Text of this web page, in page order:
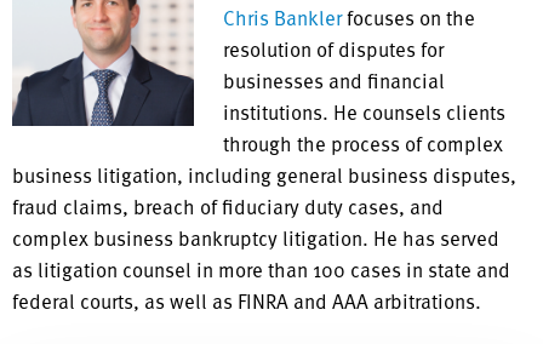
Chris Banklerfocuses on the
resolution of disputes for
businesses and financial
institutions. He counsels clients
through the process of complex
business litigation, including general business disputes,
fraud claims, breach of fiduciary duty cases, and
complex business bankruptcy litigation. He has served
as litigation counsel in more than 100 cases in state and
federal courts, as well as FINRA and AAA arbitrations.